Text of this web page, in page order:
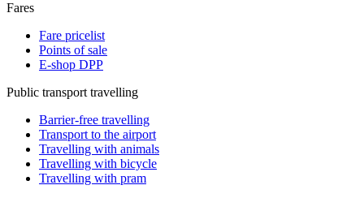
Fares
Fare pricelist
Points of sale
E-shop DPP
Public transport travelling
Barrier-free travelling
Transport to the airport
Travelling with animals
Travelling with bicycle
Travelling with pram